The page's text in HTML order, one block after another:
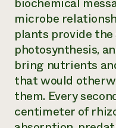
microbe
plants provide the
photosynthesis,
bring nutrients
that would
them. Every
centimeter of